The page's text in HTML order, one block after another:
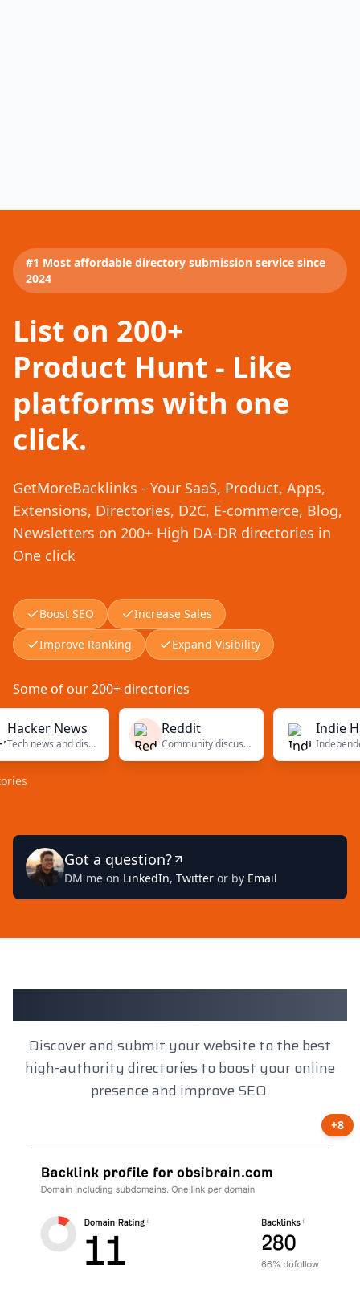
#1 Most affordable directory submission service since
2024
List on 200+
Product Hunt - Like
platforms with one
click.
GetMoreBacklinks - Your SaaS, Product, Apps,
Extensions, Directories, D2C, E-commerce, Blog,
Newsletters on 200+ High DA-DR directories in
One click
Boost SEO
Increase Sales
Improve Ranking
Expand Visibility
Some of our 200+ directories
News
Tech news and discussions
Reddit
Community discussions
Indie
Got a question?
DM me on LinkedIn, Twitter or by Email
Client Results
Discover and submit your website to the best
high-authority directories to boost your online
presence and improve SEO.
+8